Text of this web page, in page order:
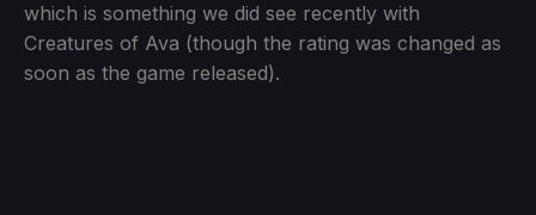
which is something we did see recently with
Creatures of Ava (though the rating was changed as
soon as the game released).